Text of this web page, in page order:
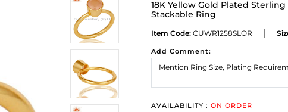
18K Yellow Gold Plated
Stackable Ring
Item Code: CUWR1258SLOR
Add Comment:
AVAILABILITY : ON ORDER